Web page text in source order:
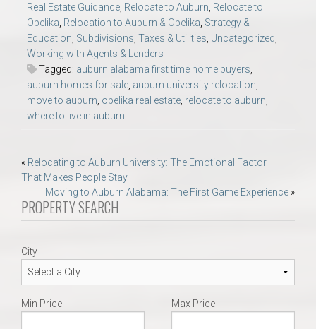
Real Estate Guidance Relocate to Auburn Relocate to
Opelika Relocation to Auburn & Opelika Strategy &
Education Subdivisions Taxes & Utilities Uncategorized
Working with Agents & Lenders
Tagged: auburn alabama first time home buyers
auburn homes for sale auburn university relocation
move to auburn opelika real estate relocate to auburn
where to live in auburn
Post
navigation
« Relocating to Auburn University: The Emotional Factor
That Makes People Stay
Moving to Auburn Alabama: The First Game Experience »
PROPERTY SEARCH
City
Min Price Max Price